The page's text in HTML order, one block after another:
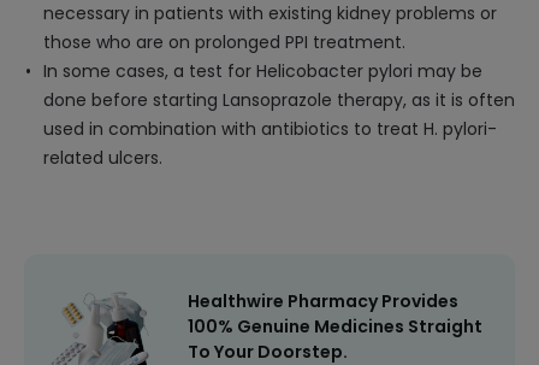
necessary in patients with existing kidney problems or
those who are on prolonged PPI treatment.
In some cases, a test for Helicobacter pylori may be
done before starting Lansoprazole therapy, as it is often
used in combination with antibiotics to treat H. pylori-
related ulcers.
Healthwire Pharmacy Provides
100% Genuine Medicines Straight
To Your Doorstep.